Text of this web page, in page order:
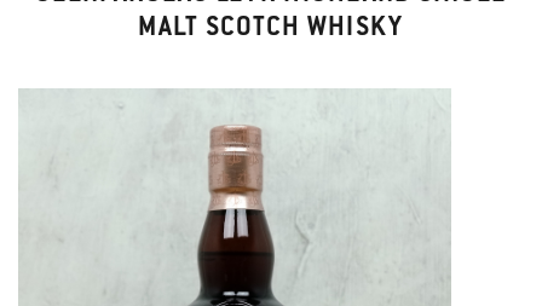
MALT SCOTCH WHISKY